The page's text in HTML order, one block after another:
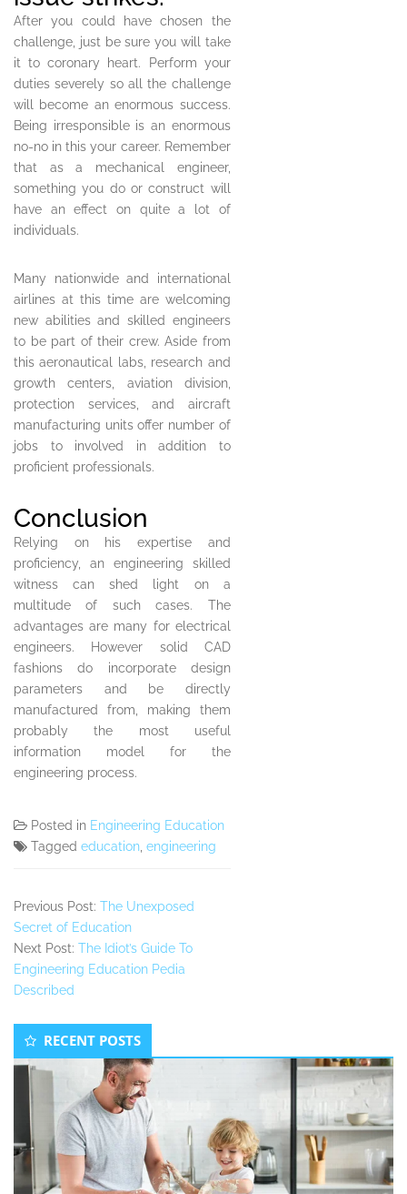
After you could have chosen the
challenge, just be sure you will take
it to coronary heart. Perform your
duties severely so all the challenge
will become an enormous success.
Being irresponsible is an enormous
no-no in this your career. Remember
that as a mechanical engineer,
something you do or construct will
have an effect on quite a lot of
individuals.
Many nationwide and international
airlines at this time are welcoming
new abilities and skilled engineers
to be part of their crew. Aside from
this aeronautical labs, research and
growth centers, aviation division,
protection services, and aircraft
manufacturing units offer number of
jobs to involved in addition to
proficient professionals.
Conclusion
Relying on his expertise and
proficiency, an engineering skilled
witness can shed light on a
multitude of such cases. The
advantages are many for electrical
engineers. However solid CAD
fashions do incorporate design
parameters and be directly
manufactured from, making them
probably the most useful
information model for the
engineering process.
Posted in Engineering Education
Tagged education engineering
Previous Post: The Unexposed
Secret of Education
Next Post: The Idiot’s Guide To
Engineering Education Pedia
Described
Secondary
Sidebar
RECENT POSTS